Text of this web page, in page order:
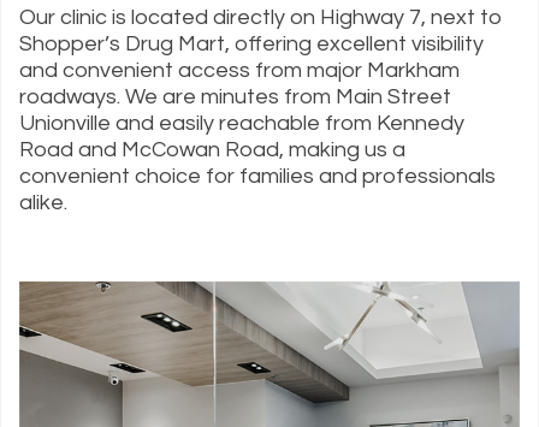
Our clinic is located directly on Highway 7, next to
Shopper’s Drug Mart, offering excellent visibility
and convenient access from major Markham
roadways. We are minutes from Main Street
Unionville and easily reachable from Kennedy
Road and McCowan Road, making us a
convenient choice for families and professionals
alike.